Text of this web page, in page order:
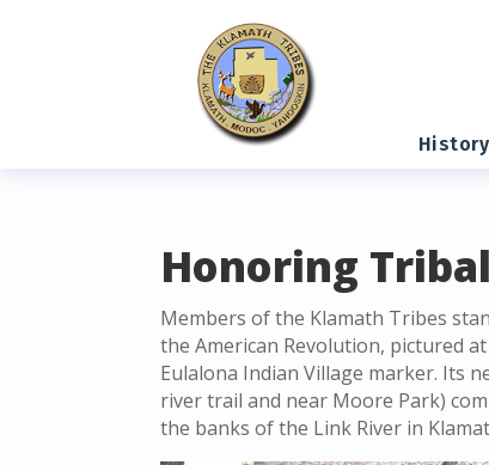
History
READING PROGRESS:0%
Honoring
Members of the Klamath Tribes
the American Revolution, pictured
Eulalona Indian Village marker. Its
river trail and near Moore Park)
the banks of the Link River in